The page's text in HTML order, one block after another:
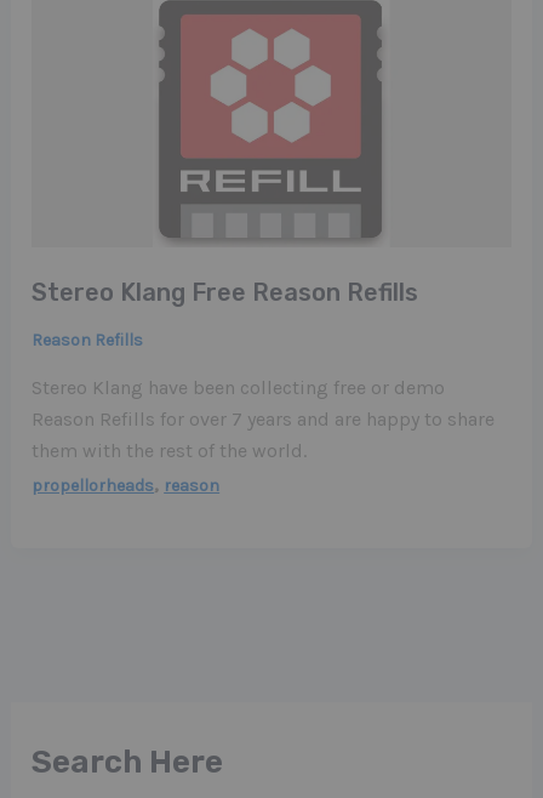
Search Here
Stereo Klang Free Reason Refills
Reason Refills
Stereo Klang have been collecting free or demo
Reason Refills for over 7 years and are happy to share
them with the rest of the world.
propellorheads, reason